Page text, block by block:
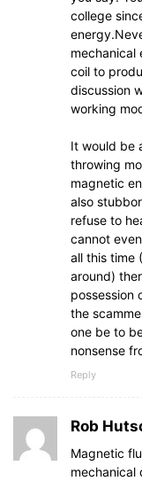
college
mechanical
coil to
discussion
working
It would be
throwing
magnetic
also
refuse to
cannot
all this time
around)
possession
the
one be to
nonsense
Reply
Rob
Magnetic
mechanical